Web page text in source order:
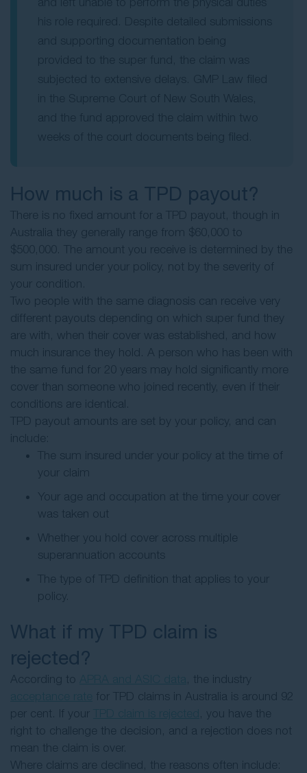
How much is a TPD payout?
There is no fixed amount for a TPD payout, though in
Australia they generally range from $60,000 to
$500,000. The amount you receive is determined by the
sum insured under your policy, not by the severity of
your condition.
Two people with the same diagnosis can receive very
different payouts depending on which super fund they
are with, when their cover was established, and how
much insurance they hold. A person who has been with
the same fund for 20 years may hold significantly more
cover than someone who joined recently, even if their
conditions are identical.
TPD payout amounts are set by your policy, and can
include:
The sum insured under your policy at the time of
your claim
Your age and occupation at the time your cover
was taken out
Whether you hold cover across multiple
superannuation accounts
The type of TPD definition that applies to your
policy.
What if my TPD claim is
rejected?
According to
, the industry
for TPD claims in Australia is around 92
per cent. If your
, you have the
right to challenge the decision, and a rejection does not
mean the claim is over.
Where claims are declined, the reasons often include: